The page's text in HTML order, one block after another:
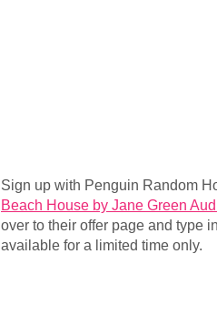
Sign up with Penguin Random
Beach House by Jane Green
over to their offer page and type
available for a limited time only.